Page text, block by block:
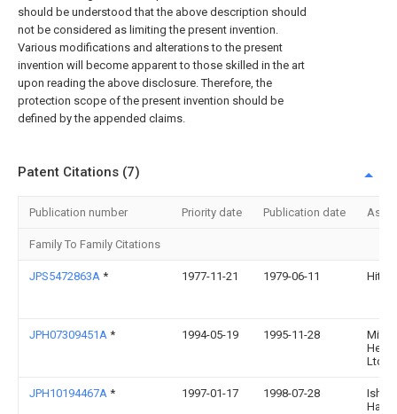
should be understood that the above description should
not be considered as limiting the present invention.
Various modifications and alterations to the present
invention will become apparent to those skilled in the art
upon reading the above disclosure. Therefore, the
protection scope of the present invention should be
defined by the appended claims.
Patent Citations (7)
Publication number Priority date Publication date
Family To Family Citations
JPS5472863A * 1977-11-21 1979-06-11
JPH07309451A * 1994-05-19 1995-11-28
Ltd
JPH10194467A * 1997-01-17 1998-07-28